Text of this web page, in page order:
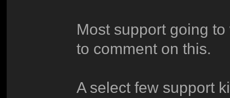
Most support going
to comment on this.
A select few support